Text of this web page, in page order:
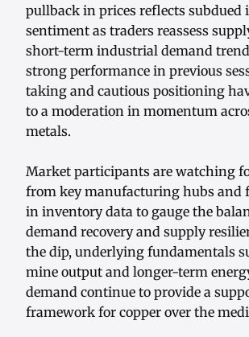
pullback in prices reflects subdued
sentiment as traders reassess
short-term industrial demand
strong performance in previous
taking and cautious positioning
to a moderation in momentum
metals.
Market participants are watching
from key manufacturing hubs and
in inventory data to gauge the
demand recovery and supply
the dip, underlying fundamentals
mine output and longer-term
demand continue to provide a
framework for copper over the